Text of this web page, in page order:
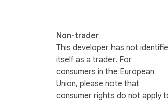
Non-trader
This developer has not
itself as a trader. For
consumers in the European
Union, please note that
consumer rights do not apply